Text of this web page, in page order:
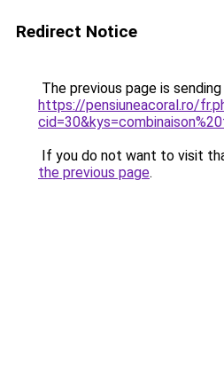
Redirect Notice
The previous page is
https://pensiuneacoral.ro/
If you do not want to visit
the previous page.